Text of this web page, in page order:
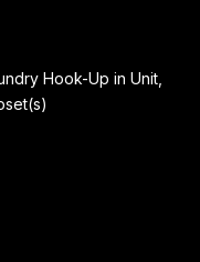
Hook-Up in Unit,